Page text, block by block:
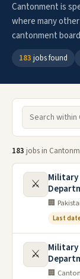
Cantonment is
where many
cantonment
183 jobs found
183 jobs in
⚔️
Military
🏢
Last
⚔️
Military
🏢